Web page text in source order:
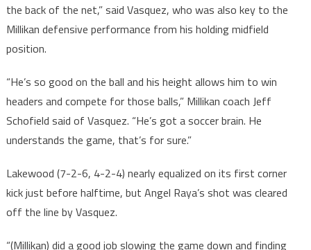
the back of the net,” said Vasquez, who was also key to the
Millikan defensive performance from his holding midfield
position.
“He’s so good on the ball and his height allows him to win
headers and compete for those balls,” Millikan coach Jeff
Schofield said of Vasquez. “He’s got a soccer brain. He
understands the game, that’s for sure.”
Lakewood (7-2-6, 4-2-4) nearly equalized on its first corner
kick just before halftime, but Angel Raya’s shot was cleared
off the line by Vasquez.
“(Millikan) did a good job slowing the game down and finding